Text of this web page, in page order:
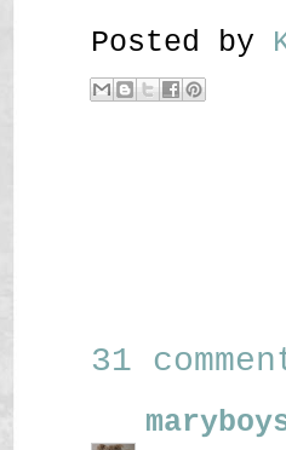
Posted by
31